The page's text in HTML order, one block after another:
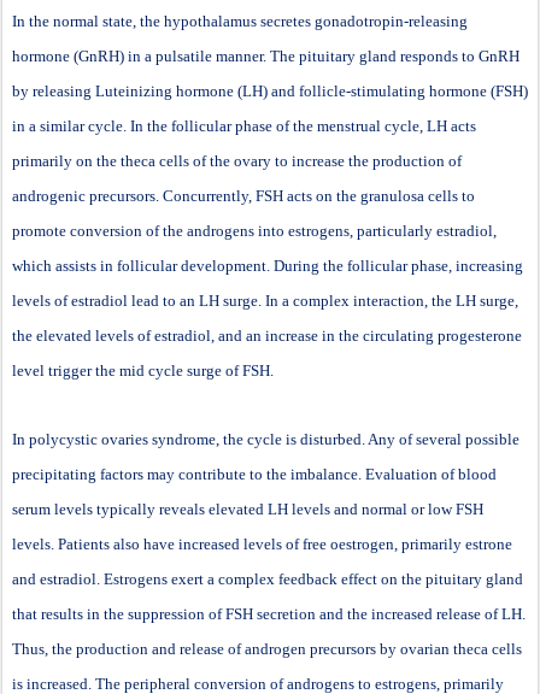
In the normal state, the hypothalamus secretes gonadotropin-releasing
hormone (GnRH) in a pulsatile manner. The pituitary gland responds to GnRH
by releasing Luteinizing hormone (LH) and follicle-stimulating hormone (FSH)
in a similar cycle. In the follicular phase of the menstrual cycle, LH acts
primarily on the theca cells of the ovary to increase the production of
androgenic precursors. Concurrently, FSH acts on the granulosa cells to
promote conversion of the androgens into estrogens, particularly estradiol,
which assists in follicular development. During the follicular phase, increasing
levels of estradiol lead to an LH surge. In a complex interaction, the LH surge,
the elevated levels of estradiol, and an increase in the circulating progesterone
level trigger the mid cycle surge of FSH.
In polycystic ovaries syndrome, the cycle is disturbed. Any of several possible
precipitating factors may contribute to the imbalance. Evaluation of blood
serum levels typically reveals elevated LH levels and normal or low FSH
levels. Patients also have increased levels of free oestrogen, primarily estrone
and estradiol. Estrogens exert a complex feedback effect on the pituitary gland
that results in the suppression of FSH secretion and the increased release of LH.
Thus, the production and release of androgen precursors by ovarian theca cells
is increased. The peripheral conversion of androgens to estrogens, primarily